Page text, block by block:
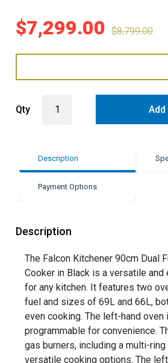
$7,299.00 $8,799.00
Qty
Description
Payment Options
Description
The Falcon Kitchener 90cm Dual
Cooker in Black is a versatile
for any kitchen. It features two
fuel and sizes of 69L and 66L,
even cooking. The left-hand oven
programmable for convenience.
gas burners, including a multi-
versatile cooking options. The